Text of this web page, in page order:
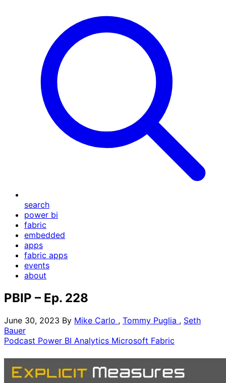
search
power bi
fabric
embedded
apps
fabric apps
events
about
PBIP – Ep. 228
June 30, 2023 By Mike Carlo , Tommy Puglia , Seth
Bauer
Podcast Power BI Analytics Microsoft Fabric